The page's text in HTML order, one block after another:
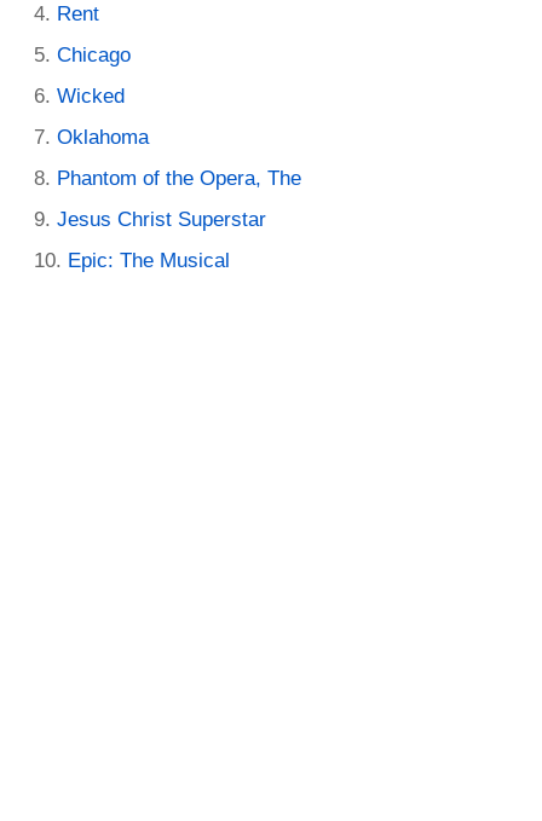
Rent
Chicago
Wicked
Oklahoma
Phantom of the Opera, The
Jesus Christ Superstar
Epic: The Musical